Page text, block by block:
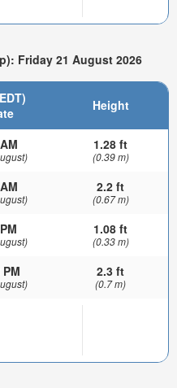
Friday 21 August 2026
Height
1.28 ft
(0.39 m)
2.2 ft
(0.67 m)
1.08 ft
(0.33 m)
2.3 ft
(0.7 m)